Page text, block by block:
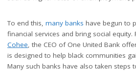
To end this, many banks have begun to
financial services and bring social equity.
Cohee, the CEO of One United Bank
is designed to help black communities
Many such banks have also taken steps